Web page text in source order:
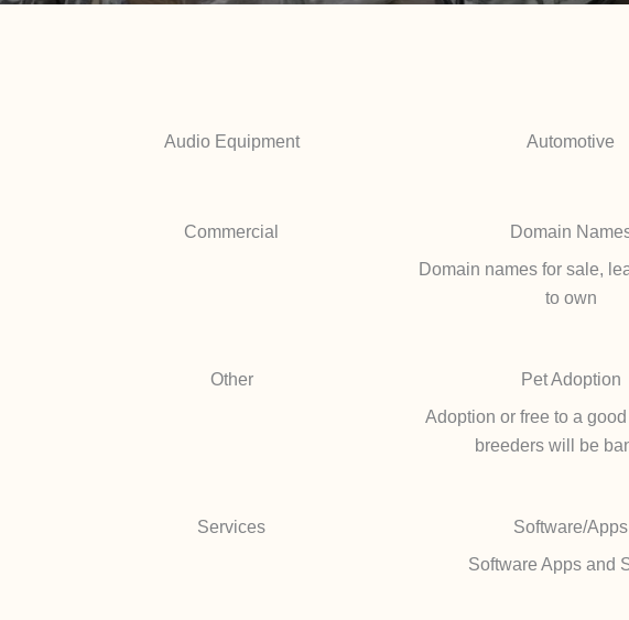
Audio Equipment Automotive
Commercial
Domain
Domain names for sale,
to own
Other
Pet Adoption
Adoption or free to a
breeders will be
Services
Software/Apps
Software Apps and